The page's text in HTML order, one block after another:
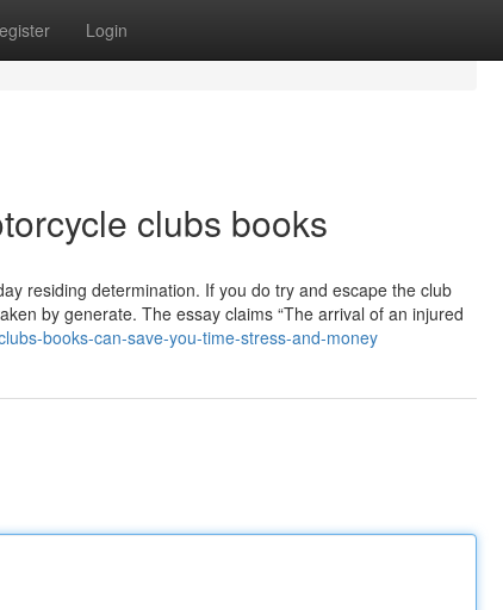
Login
clubs books
residing determination. If you do try and escape the club
by generate. The essay claims “The arrival of an injured
books-can-save-you-time-stress-and-money